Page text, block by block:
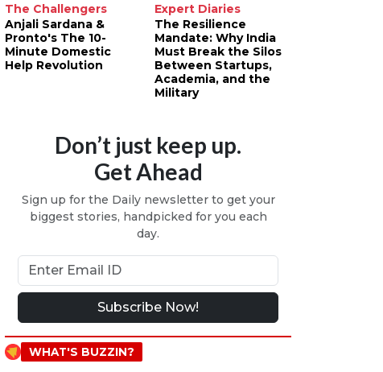
The Challengers
Anjali Sardana &
Pronto's The 10-
Minute Domestic
Help Revolution
Expert Diaries
The Resilience
Mandate: Why India
Must Break the Silos
Between Startups,
Academia, and the
Military
Don’t just keep up.
Get Ahead
Sign up for the Daily newsletter to get your
biggest stories, handpicked for you each
day.
Subscribe Now!
WHAT'S BUZZIN?